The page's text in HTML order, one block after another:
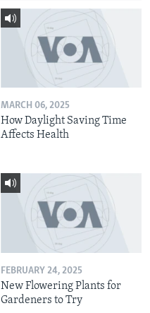
MARCH 06, 2025
How Daylight Saving Time
Affects Health
FEBRUARY 24, 2025
New Flowering Plants for
Gardeners to Try